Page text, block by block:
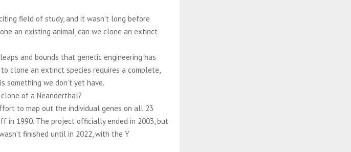
field of study, and it wasn’t long before
an existing animal, can we clone an extinct
and bounds that genetic engineering has
clone an extinct species requires a complete,
something we don’t yet have.
of a Neanderthal?
to map out the individual genes on all 23
in 1990. The project officially ended in 2003, but
finished until in 2022, with the Y